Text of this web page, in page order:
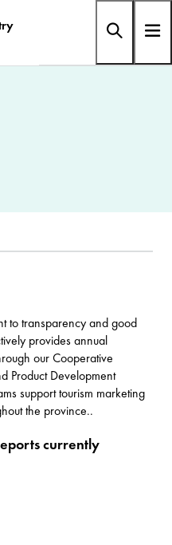
to transparency and good
provides annual
our Cooperative
Product Development
support tourism marketing
the province..
currently